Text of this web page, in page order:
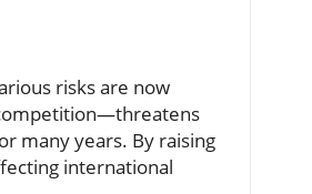
risks are now
many years. By raising
international